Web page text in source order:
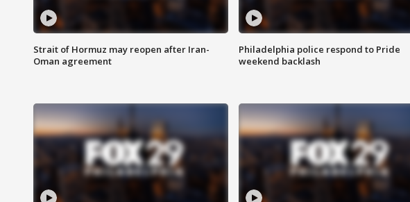
Strait of Hormuz may reopen after Iran-
Oman agreement
Philadelphia police respond to Pride
weekend backlash